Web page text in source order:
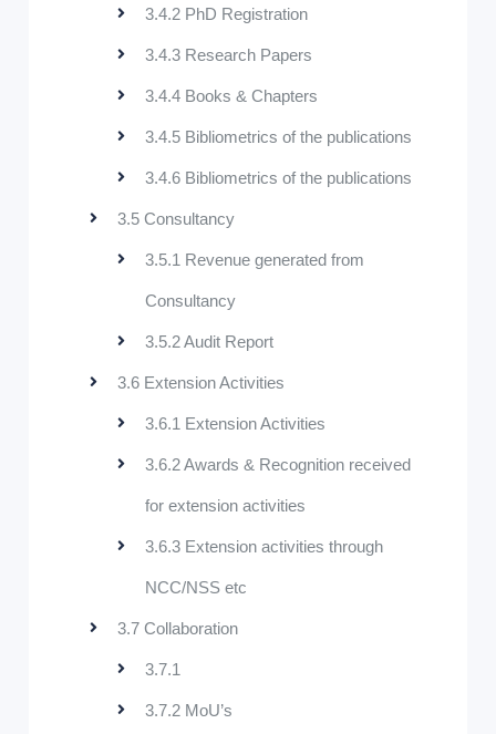
3.4.2 PhD Registration
3.4.3 Research Papers
3.4.4 Books & Chapters
3.4.5 Bibliometrics of the publications
3.4.6 Bibliometrics of the publications
3.5 Consultancy
3.5.1 Revenue generated from
Consultancy
3.5.2 Audit Report
3.6 Extension Activities
3.6.1 Extension Activities
3.6.2 Awards & Recognition received
for extension activities
3.6.3 Extension activities through
NCC/NSS etc
3.7 Collaboration
3.7.1
3.7.2 MoU’s